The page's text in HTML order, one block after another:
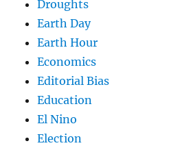
Droughts
Earth Day
Earth Hour
Economics
Editorial Bias
Education
El Nino
Election